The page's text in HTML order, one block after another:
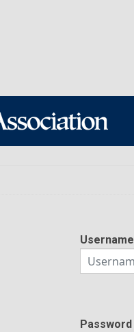
Username
Password